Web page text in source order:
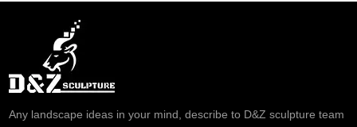
demons. This is a bronze
statue of Monkey King, with
vivid expressions and very
lifelike.
Any landscape ideas in your mind, describe to D&Z sculpture team